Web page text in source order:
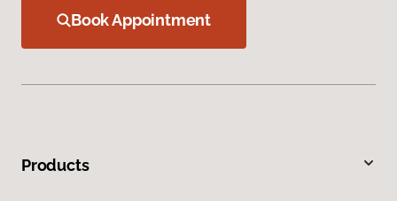
Book Appointment
Products